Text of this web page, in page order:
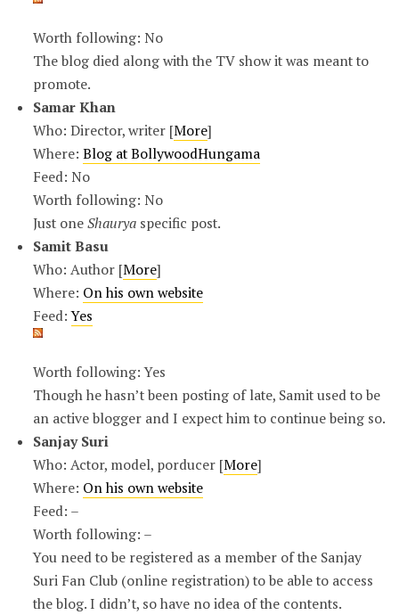
Worth following: No
The blog died along with the TV show it was meant to
promote.
Samar Khan
Who: Director, writer [More]
Where: Blog at BollywoodHungama
Feed: No
Worth following: No
Just oneShauryaspecific post.
Samit Basu
Who: Author [More]
Where: On his own website
Feed:Yes
Worth following: Yes
Though he hasn’t been posting of late, Samit used to be
an active blogger and I expect him to continue being so.
Sanjay Suri
Who: Actor, model, porducer [More]
Where: On his own website
Feed: –
Worth following: –
You need to be registered as a member of the Sanjay
Suri Fan Club (online registration) to be able to access
the blog. I didn’t, so have no idea of the contents.